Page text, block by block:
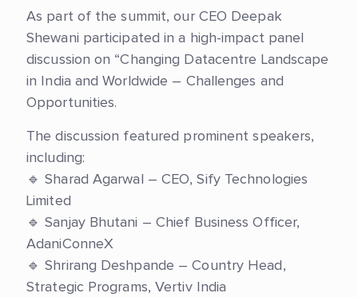
As part of the summit, our CEO Deepak
Shewani participated in a high-impact panel
discussion on “Changing Datacentre Landscape
in India and Worldwide – Challenges and
Opportunities.
The discussion featured prominent speakers,
including:
🔹 Sharad Agarwal – CEO, Sify Technologies
Limited
🔹 Sanjay Bhutani – Chief Business Officer,
AdaniConneX
🔹 Shrirang Deshpande – Country Head,
Strategic Programs, Vertiv India